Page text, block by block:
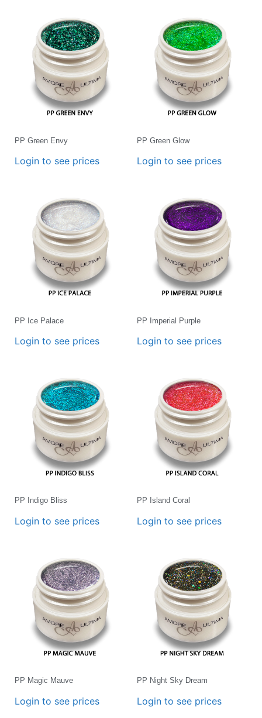
PP Green Envy
Login to see prices
PP Green Glow
Login to see prices
PP Ice Palace
Login to see prices
PP Imperial Purple
Login to see prices
PP Indigo Bliss
Login to see prices
PP Island Coral
Login to see prices
PP Magic Mauve
Login to see prices
PP Night Sky Dream
Login to see prices